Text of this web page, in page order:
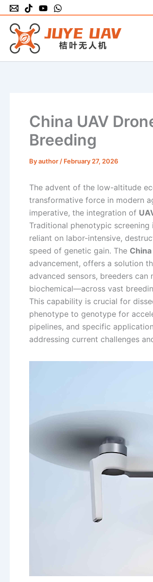
Skip
to
content
China UAV
Breeding
Byauthor / February 27, 2026
The advent of the low-altitude
transformative force in modern
imperative, the integration of
Traditional phenotypic
reliant on labor-intensive,
speed of genetic gain. The
advancement, offers a solution
advanced sensors, breeders
biochemical—across vast
This capability is crucial for
phenotype to genotype for
pipelines, and specific
addressing current challenges